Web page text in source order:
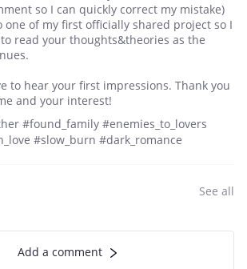
so I can quickly correct my mistake)
one of my first officially shared project so I
read your thoughts&theories as the
to hear your first impressions. Thank you
and your interest!
#found_family #enemies_to_lovers
#slow_burn #dark_romance
See all
Add a comment